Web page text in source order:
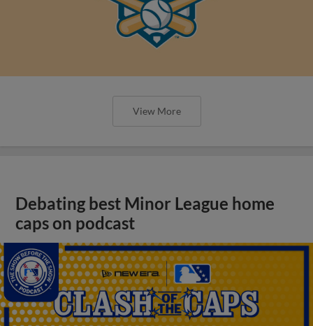
View More
Debating best Minor League home
caps on podcast